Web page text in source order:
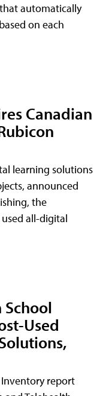
automatically
on each
Canadian
learning solutions
announced
the
all-digital
Used
Inventory report